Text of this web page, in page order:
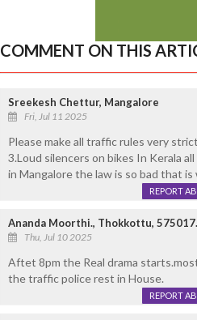
COMMENT ON THIS
Sreekesh Chettur, Mangalore
Fri, Jul 11 2025
Please make all traffic rules very
3.Loud silencers on bikes In Kerala
in Mangalore the law is so bad that
REPORT
Ananda Moorthi., Thokkottu, 575017.
Thu, Jul 10 2025
Aftet 8pm the Real drama
the traffic police rest in House.
REPORT